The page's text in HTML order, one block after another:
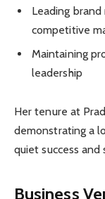
Leading
competitive
Maintaining
leadership
Her tenure at
demonstrating a
quiet success
Business